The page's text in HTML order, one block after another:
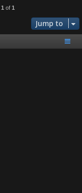
1 of 1
Jump to